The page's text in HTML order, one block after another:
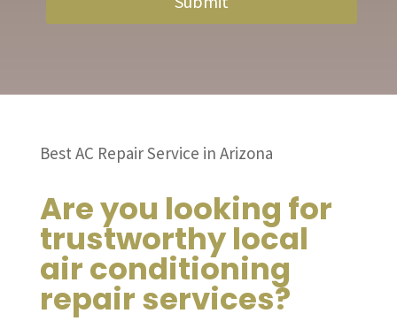
Best AC Repair Service in Arizona
Are you looking for
trustworthy local
air conditioning
repair services?